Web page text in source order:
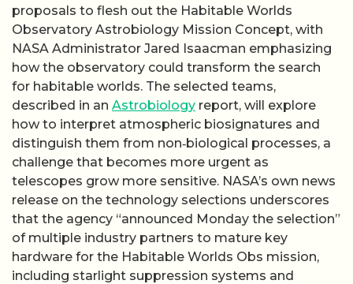
proposals to flesh out the Habitable Worlds
Observatory Astrobiology Mission Concept, with
NASA Administrator Jared Isaacman emphasizing
how the observatory could transform the search
for habitable worlds. The selected teams,
described in an Astrobiology report, will explore
how to interpret atmospheric biosignatures and
distinguish them from non‑biological processes, a
challenge that becomes more urgent as
telescopes grow more sensitive. NASA’s own news
release on the technology selections underscores
that the agency “announced Monday the selection”
of multiple industry partners to mature key
hardware for the Habitable Worlds Obs mission,
including starlight suppression systems and